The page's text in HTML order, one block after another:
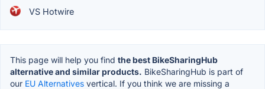
VS Hotwire
This page will help you find the best BikeSharingHub
alternative and similar products. BikeSharingHub is part of
our EU Alternatives vertical. If you think we are missing a